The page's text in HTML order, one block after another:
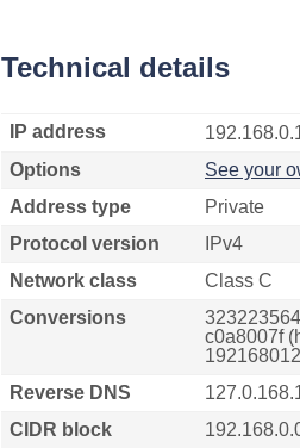
Technical details
IP address
Options
See your
Address type
Private
Protocol version
IPv4
Network class
Class C
Conversions
c0a8007f
Reverse DNS
CIDR block